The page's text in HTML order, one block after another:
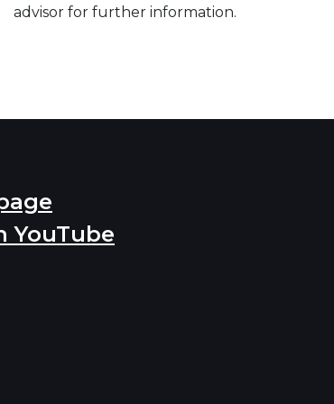
advisor for further information.
YouTube